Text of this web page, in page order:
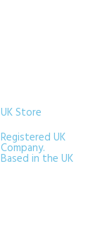
UK Store
Registered UK
Company.
Based in the UK